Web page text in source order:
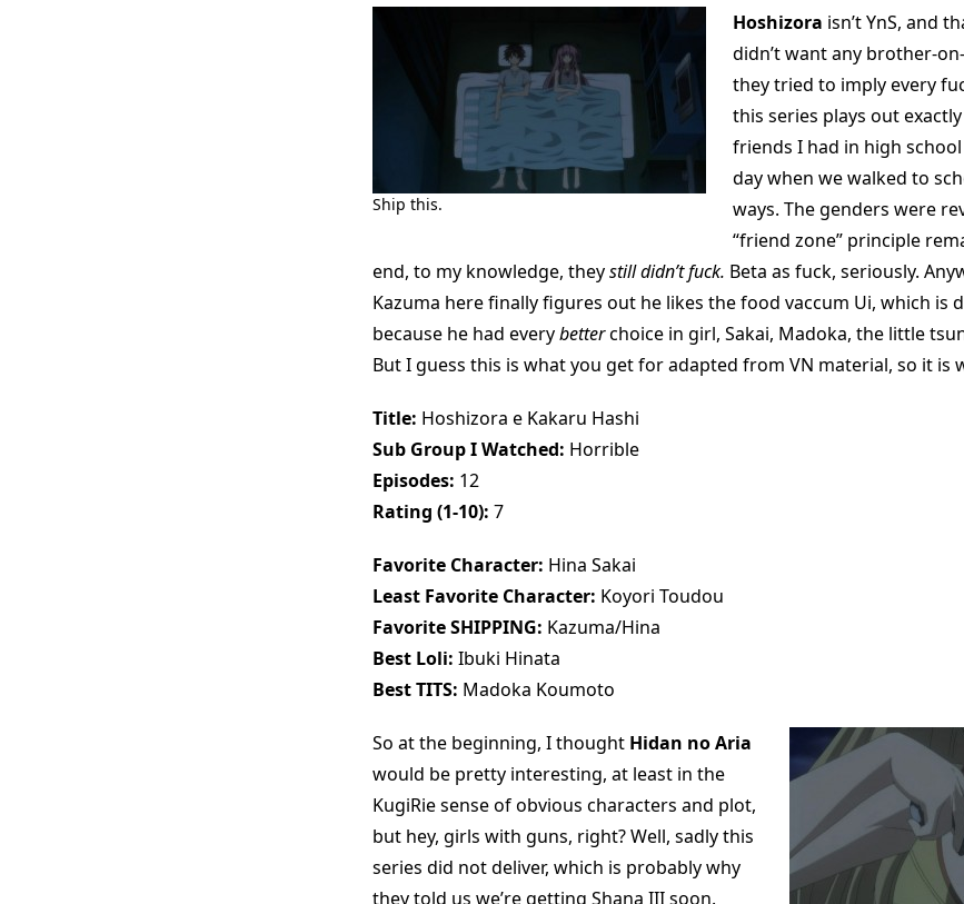
Ship this.
Hoshizora isn’t YnS, and
didn’t want any brother-
they tried to imply every
this series plays out
friends I had in high
day when we walked to
ways. The genders were
“friend zone” principle
end, to my knowledge, theystill didn’t fuck. Beta as fuck, seriously.
Kazuma here finally figures out he likes the food vaccum Ui, which is
because he had everybetterchoice in girl, Sakai, Madoka, the little
But I guess this is what you get for adapted from VN material, so it is
Title: Hoshizora e Kakaru Hashi
Sub Group I Watched: Horrible
Episodes: 12
Rating (1-10): 7
Favorite Character: Hina Sakai
Least Favorite Character: Koyori Toudou
Favorite SHIPPING: Kazuma/Hina
Best Loli: Ibuki Hinata
Best TITS: Madoka Koumoto
So at the beginning, I thought Hidan no Aria
would be pretty interesting, at least in the
KugiRie sense of obvious characters and plot,
but hey, girls with guns, right? Well, sadly this
series did not deliver, which is probably why
they told us we’re getting Shana III soon.